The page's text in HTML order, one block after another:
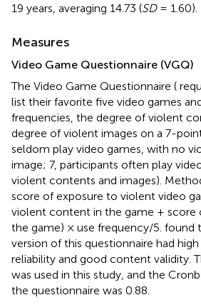
19 years, averaging 14.73 (SD= 1.60).
Measures
Video Game Questionnaire (VGQ)
The Video Game Questionnaire (
list their favorite five video games
frequencies, the degree of violent
degree of violent images on a 7-
seldom play video games, with no
image; 7, participants often play
violent contents and images).
score of exposure to violent video
violent content in the game + score
the game) × use frequency/5. found
version of this questionnaire had
reliability and good content validity.
was used in this study, and the
the questionnaire was 0.88.